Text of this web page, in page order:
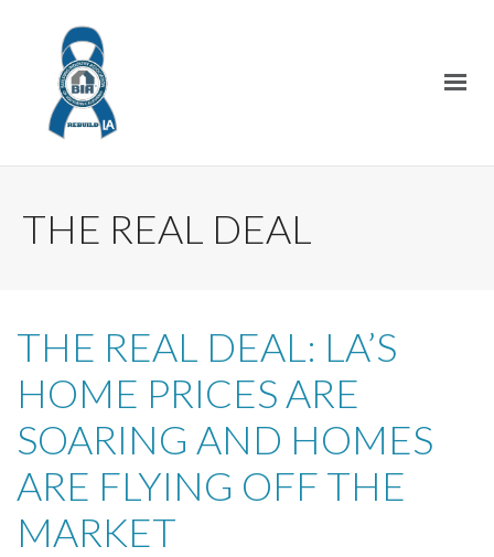
THE REAL DEAL
THE REAL DEAL: LA’S
HOME PRICES ARE
SOARING AND HOMES
ARE FLYING OFF THE
MARKET